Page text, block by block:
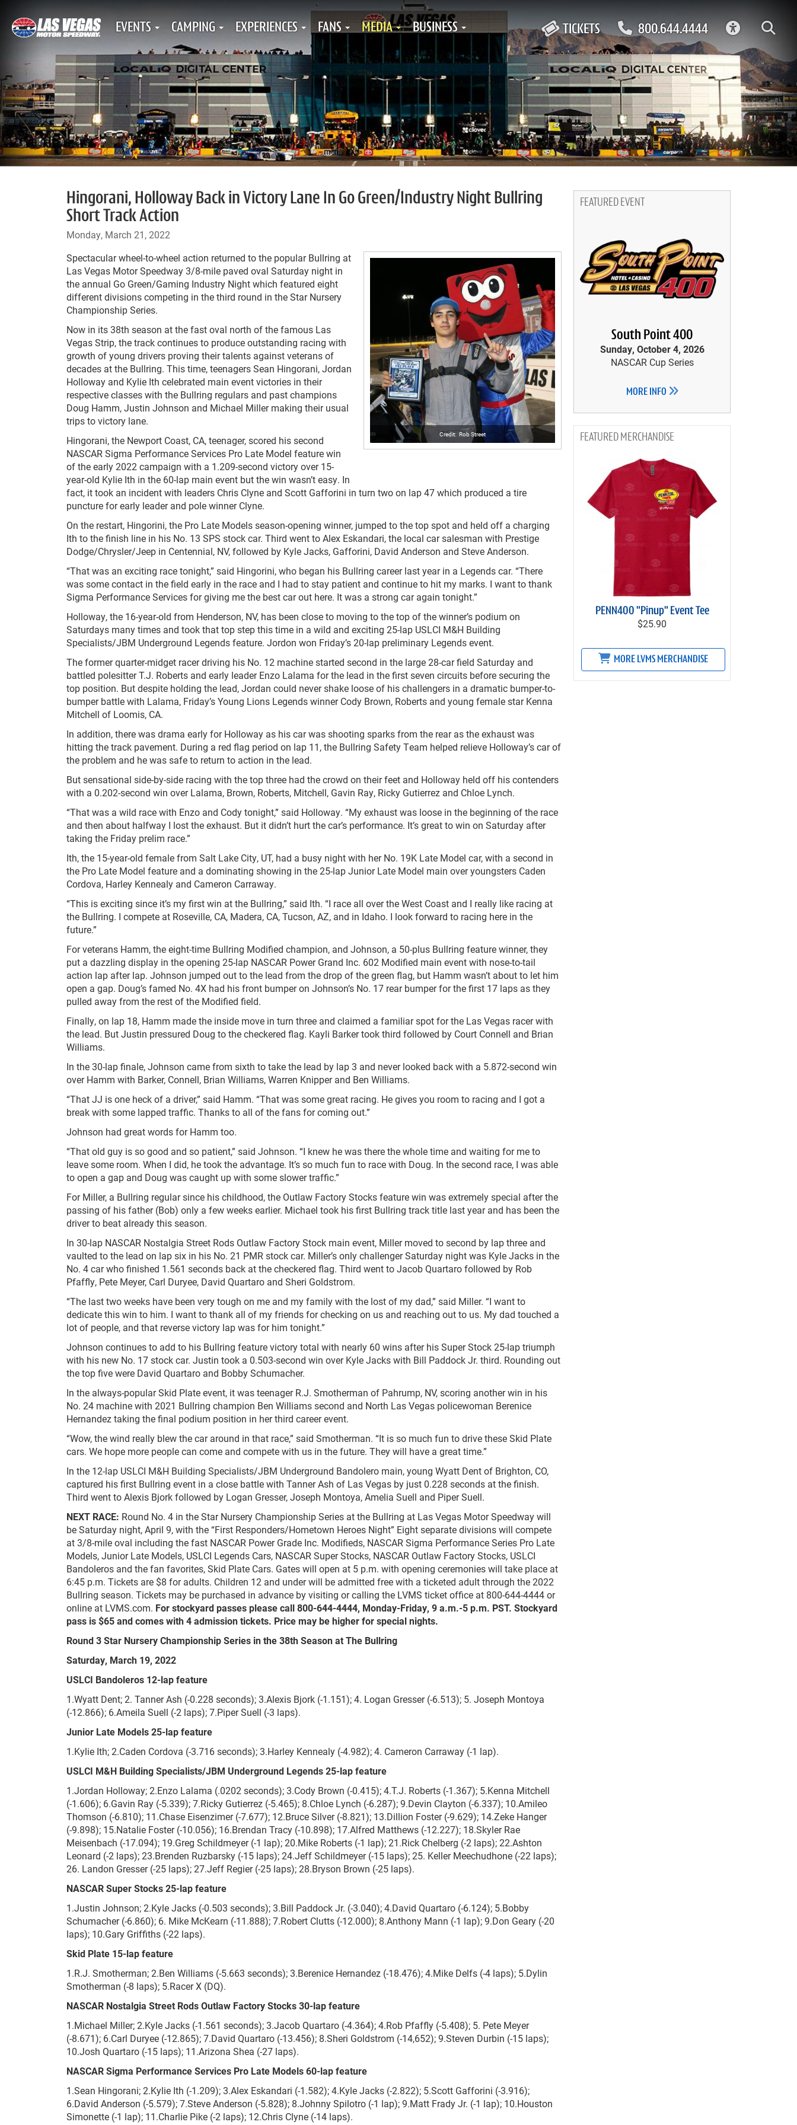
TICKETS 800.644.4444
EVENTS CAMPING EXPERIENCES FANS MEDIA BUSINESS
Hingorani, Holloway Back in Victory Lane In Go Green/Industry Night Bullring
Short Track Action
Monday, March 21, 2022
Rob Street
Spectacular wheel-to-wheel action returned to the popular Bullring at
Las Vegas Motor Speedway 3/8-mile paved oval Saturday night in
the annual Go Green/Gaming Industry Night which featured eight
different divisions competing in the third round in the Star Nursery
Championship Series.
Now in its 38th season at the fast oval north of the famous Las
Vegas Strip, the track continues to produce outstanding racing with
growth of young drivers proving their talents against veterans of
decades at the Bullring. This time, teenagers Sean Hingorani, Jordan
Holloway and Kylie Ith celebrated main event victories in their
respective classes with the Bullring regulars and past champions
Doug Hamm, Justin Johnson and Michael Miller making their usual
trips to victory lane.
Hingorani, the Newport Coast, CA, teenager, scored his second
NASCAR Sigma Performance Services Pro Late Model feature win
of the early 2022 campaign with a 1.209-second victory over 15-
year-old Kylie Ith in the 60-lap main event but the win wasn’t easy. In
fact, it took an incident with leaders Chris Clyne and Scott Gafforini in turn two on lap 47 which produced a tire
puncture for early leader and pole winner Clyne.
On the restart, Hingorini, the Pro Late Models season-opening winner, jumped to the top spot and held off a charging
Ith to the finish line in his No. 13 SPS stock car. Third went to Alex Eskandari, the local car salesman with Prestige
Dodge/Chrysler/Jeep in Centennial, NV, followed by Kyle Jacks, Gafforini, David Anderson and Steve Anderson.
“That was an exciting race tonight,” said Hingorini, who began his Bullring career last year in a Legends car. “There
was some contact in the field early in the race and I had to stay patient and continue to hit my marks. I want to thank
Sigma Performance Services for giving me the best car out here. It was a strong car again tonight.”
Holloway, the 16-year-old from Henderson, NV, has been close to moving to the top of the winner’s podium on
Saturdays many times and took that top step this time in a wild and exciting 25-lap USLCI M&H Building
Specialists/JBM Underground Legends feature. Jordon won Friday’s 20-lap preliminary Legends event.
The former quarter-midget racer driving his No. 12 machine started second in the large 28-car field Saturday and
battled polesitter T.J. Roberts and early leader Enzo Lalama for the lead in the first seven circuits before securing the
top position. But despite holding the lead, Jordan could never shake loose of his challengers in a dramatic bumper-to-
bumper battle with Lalama, Friday’s Young Lions Legends winner Cody Brown, Roberts and young female star Kenna
Mitchell of Loomis, CA.
In addition, there was drama early for Holloway as his car was shooting sparks from the rear as the exhaust was
hitting the track pavement. During a red flag period on lap 11, the Bullring Safety Team helped relieve Holloway’s car of
the problem and he was safe to return to action in the lead.
But sensational side-by-side racing with the top three had the crowd on their feet and Holloway held off his contenders
with a 0.202-second win over Lalama, Brown, Roberts, Mitchell, Gavin Ray, Ricky Gutierrez and Chloe Lynch.
“That was a wild race with Enzo and Cody tonight,” said Holloway. “My exhaust was loose in the beginning of the race
and then about halfway I lost the exhaust. But it didn’t hurt the car’s performance. It’s great to win on Saturday after
taking the Friday prelim race.”
Ith, the 15-year-old female from Salt Lake City, UT, had a busy night with her No. 19K Late Model car, with a second in
the Pro Late Model feature and a dominating showing in the 25-lap Junior Late Model main over youngsters Caden
Cordova, Harley Kennealy and Cameron Carraway.
“This is exciting since it’s my first win at the Bullring,” said Ith. “I race all over the West Coast and I really like racing at
the Bullring. I compete at Roseville, CA, Madera, CA, Tucson, AZ, and in Idaho. I look forward to racing here in the
future.”
For veterans Hamm, the eight-time Bullring Modified champion, and Johnson, a 50-plus Bullring feature winner, they
put a dazzling display in the opening 25-lap NASCAR Power Grand Inc. 602 Modified main event with nose-to-tail
action lap after lap. Johnson jumped out to the lead from the drop of the green flag, but Hamm wasn’t about to let him
open a gap. Doug’s famed No. 4X had his front bumper on Johnson’s No. 17 rear bumper for the first 17 laps as they
pulled away from the rest of the Modified field.
Finally, on lap 18, Hamm made the inside move in turn three and claimed a familiar spot for the Las Vegas racer with
the lead. But Justin pressured Doug to the checkered flag. Kayli Barker took third followed by Court Connell and Brian
Williams.
In the 30-lap finale, Johnson came from sixth to take the lead by lap 3 and never looked back with a 5.872-second win
over Hamm with Barker, Connell, Brian Williams, Warren Knipper and Ben Williams.
“That JJ is one heck of a driver,” said Hamm. “That was some great racing. He gives you room to racing and I got a
break with some lapped traffic. Thanks to all of the fans for coming out.”
Johnson had great words for Hamm too.
“That old guy is so good and so patient,” said Johnson. “I knew he was there the whole time and waiting for me to
leave some room. When I did, he took the advantage. It’s so much fun to race with Doug. In the second race, I was able
to open a gap and Doug was caught up with some slower traffic.”
For Miller, a Bullring regular since his childhood, the Outlaw Factory Stocks feature win was extremely special after the
passing of his father (Bob) only a few weeks earlier. Michael took his first Bullring track title last year and has been the
driver to beat already this season.
In 30-lap NASCAR Nostalgia Street Rods Outlaw Factory Stock main event, Miller moved to second by lap three and
vaulted to the lead on lap six in his No. 21 PMR stock car. Miller’s only challenger Saturday night was Kyle Jacks in the
No. 4 car who finished 1.561 seconds back at the checkered flag. Third went to Jacob Quartaro followed by Rob
Pfaffly, Pete Meyer, Carl Duryee, David Quartaro and Sheri Goldstrom.
“The last two weeks have been very tough on me and my family with the lost of my dad,” said Miller. “I want to
dedicate this win to him. I want to thank all of my friends for checking on us and reaching out to us. My dad touched a
lot of people, and that reverse victory lap was for him tonight.”
Johnson continues to add to his Bullring feature victory total with nearly 60 wins after his Super Stock 25-lap triumph
with his new No. 17 stock car. Justin took a 0.503-second win over Kyle Jacks with Bill Paddock Jr. third. Rounding out
the top five were David Quartaro and Bobby Schumacher.
In the always-popular Skid Plate event, it was teenager R.J. Smotherman of Pahrump, NV, scoring another win in his
No. 24 machine with 2021 Bullring champion Ben Williams second and North Las Vegas policewoman Berenice
Hernandez taking the final podium position in her third career event.
“Wow, the wind really blew the car around in that race,” said Smotherman. “It is so much fun to drive these Skid Plate
cars. We hope more people can come and compete with us in the future. They will have a great time.”
In the 12-lap USLCI M&H Building Specialists/JBM Underground Bandolero main, young Wyatt Dent of Brighton, CO,
captured his first Bullring event in a close battle with Tanner Ash of Las Vegas by just 0.228 seconds at the finish.
Third went to Alexis Bjork followed by Logan Gresser, Joseph Montoya, Amelia Suell and Piper Suell.
NEXT RACE: Round No. 4 in the Star Nursery Championship Series at the Bullring at Las Vegas Motor Speedway will
be Saturday night, April 9, with the “First Responders/Hometown Heroes Night” Eight separate divisions will compete
at 3/8-mile oval including the fast NASCAR Power Grade Inc. Modifieds, NASCAR Sigma Performance Series Pro Late
Models, Junior Late Models, USLCI Legends Cars, NASCAR Super Stocks, NASCAR Outlaw Factory Stocks, USLCI
Bandoleros and the fan favorites, Skid Plate Cars. Gates will open at 5 p.m. with opening ceremonies will take place at
6:45 p.m. Tickets are $8 for adults. Children 12 and under will be admitted free with a ticketed adult through the 2022
Bullring season. Tickets may be purchased in advance by visiting or calling the LVMS ticket office at 800-644-4444 or
online at LVMS.com. For stockyard passes please call 800-644-4444, Monday-Friday, 9 a.m.-5 p.m. PST. Stockyard
pass is $65 and comes with 4 admission tickets. Price may be higher for special nights.
Round 3 Star Nursery Championship Series in the 38thSeason at The Bullring
Saturday, March 19, 2022
USLCI Bandoleros 12-lap feature
1.Wyatt Dent; 2. Tanner Ash (-0.228 seconds); 3.Alexis Bjork (-1.151); 4. Logan Gresser (-6.513); 5. Joseph Montoya
(-12.866); 6.Ameila Suell (-2 laps); 7.Piper Suell (-3 laps).
Junior Late Models 25-lap feature
1.Kylie Ith; 2.Caden Cordova (-3.716 seconds); 3.Harley Kennealy (-4.982); 4. Cameron Carraway (-1 lap).
USLCI M&H Building Specialists/JBM Underground Legends 25-lap feature
1.Jordan Holloway; 2.Enzo Lalama (.0202 seconds); 3.Cody Brown (-0.415); 4.T.J. Roberts (-1.367); 5.Kenna Mitchell
(-1.606); 6.Gavin Ray (-5.339); 7.Ricky Gutierrez (-5.465); 8.Chloe Lynch (-6.287); 9.Devin Clayton (-6.337); 10.Amileo
Thomson (-6.810); 11.Chase Eisenzimer (-7.677); 12.Bruce Silver (-8.821); 13.Dillion Foster (-9.629); 14.Zeke Hanger
(-9.898); 15.Natalie Foster (-10.056); 16.Brendan Tracy (-10.898); 17.Alfred Matthews (-12.227); 18.Skyler Rae
Meisenbach (-17.094); 19.Greg Schildmeyer (-1 lap); 20.Mike Roberts (-1 lap); 21.Rick Chelberg (-2 laps); 22.Ashton
Leonard (-2 laps); 23.Brenden Ruzbarsky (-15 laps); 24.Jeff Schildmeyer (-15 laps); 25. Keller Meechudhone (-22 laps);
26. Landon Gresser (-25 laps); 27.Jeff Regier (-25 laps); 28.Bryson Brown (-25 laps).
NASCAR Super Stocks 25-lap feature
1.Justin Johnson; 2.Kyle Jacks (-0.503 seconds); 3.Bill Paddock Jr. (-3.040); 4.David Quartaro (-6.124); 5.Bobby
Schumacher (-6.860); 6. Mike McKearn (-11.888); 7.Robert Clutts (-12.000); 8.Anthony Mann (-1 lap); 9.Don Geary (-20
laps); 10.Gary Griffiths (-22 laps).
Skid Plate 15-lap feature
1.R.J. Smotherman; 2.Ben Williams (-5.663 seconds); 3.Berenice Hernandez (-18.476); 4.Mike Delfs (-4 laps); 5.Dylin
Smotherman (-8 laps); 5.Racer X (DQ).
NASCAR Nostalgia Street Rods Outlaw Factory Stocks 30-lap feature
1.Michael Miller; 2.Kyle Jacks (-1.561 seconds); 3.Jacob Quartaro (-4.364); 4.Rob Pfaffly (-5.408); 5. Pete Meyer
(-8.671); 6.Carl Duryee (-12.865); 7.David Quartaro (-13.456); 8.Sheri Goldstrom (-14,652); 9.Steven Durbin (-15 laps);
10.Josh Quartaro (-15 laps); 11.Arizona Shea (-27 laps).
NASCAR Sigma Performance Services Pro Late Models 60-lap feature
1.Sean Hingorani; 2.Kylie Ith (-1.209); 3.Alex Eskandari (-1.582); 4.Kyle Jacks (-2.822); 5.Scott Gafforini (-3.916);
6.David Anderson (-5.579); 7.Steve Anderson (-5.828); 8.Johnny Spilotro (-1 lap); 9.Matt Frady Jr. (-1 lap); 10.Houston
Simonette (-1 lap); 11.Charlie Pike (-2 laps); 12.Chris Clyne (-14 laps).
FEATURED EVENT
South Point 400
Sunday, October 4, 2026
NASCAR Cup Series
MORE INFO
MERCHANDISE
PENN400 "Pinup" Event Tee
$25.90
MORE LVMS MERCHANDISE